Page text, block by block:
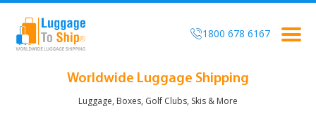
Worldwide Luggage Shipping
Luggage, Boxes, Golf Clubs, Skis & More
1800 678 6167